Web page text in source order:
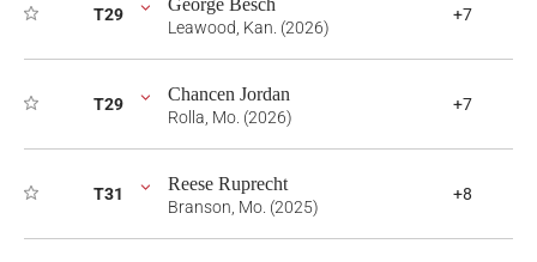
T29 George Besch
Leawood, Kan. (2026)
+7
T29 Chancen Jordan
Rolla, Mo. (2026)
+7
T31 Reese Ruprecht
Branson, Mo. (2025)
+8